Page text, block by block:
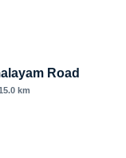
Road
km